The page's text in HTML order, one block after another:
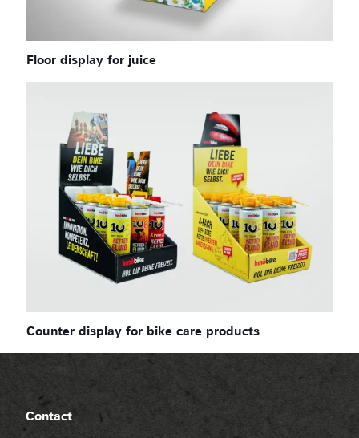
Floor display for juice
Counter display for bike care products
Contact